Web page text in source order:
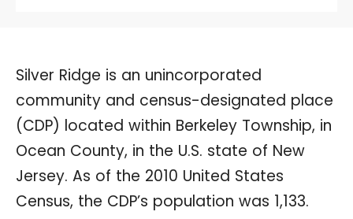
Silver Ridge is an unincorporated
community and census-designated place
(CDP) located within Berkeley Township, in
Ocean County, in the U.S. state of New
Jersey. As of the 2010 United States
Census, the CDP’s population was 1,133.